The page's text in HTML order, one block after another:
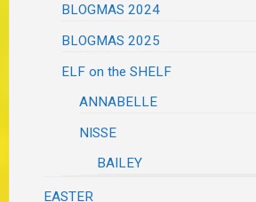
BLOGMAS 2024
BLOGMAS 2025
ELF on the SHELF
ANNABELLE
NISSE
BAILEY
EASTER